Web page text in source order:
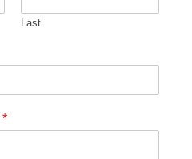
Last
*